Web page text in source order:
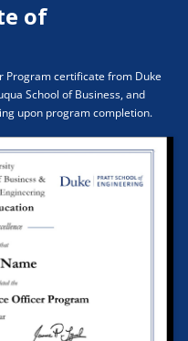
of
Program certificate from Duke
School of Business, and
upon program completion.